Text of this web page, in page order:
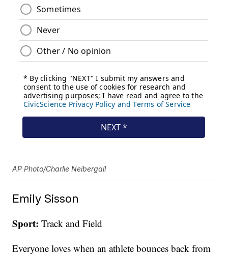
AP Photo/Charlie Neibergall
Emily Sisson
Sport: Track and Field
Everyone loves when an athlete bounces back from